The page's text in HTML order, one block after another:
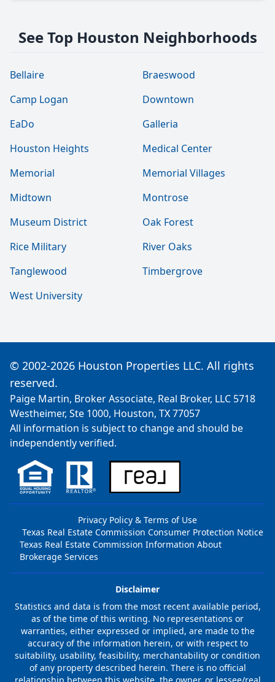
See Top Houston Neighborhoods
Bellaire
Braeswood
Camp Logan
Downtown
EaDo
Galleria
Houston Heights
Medical Center
Memorial
Memorial Villages
Midtown
Montrose
Museum District
Oak Forest
Rice Military
River Oaks
Tanglewood
Timbergrove
West University
© 2002-2026 Houston Properties LLC. All rights
reserved.
Paige Martin, Broker Associate, Real Broker, LLC 5718
Westheimer, Ste 1000, Houston, TX 77057
All information is subject to change and should be
independently verified.
Privacy Policy & Terms of Use
Texas Real Estate Commission Consumer Protection Notice
Texas Real Estate Commission Information About
Brokerage Services
Disclaimer
Statistics and data is from the most recent available period,
as of the time of this writing. No representations or
warranties, either expressed or implied, are made to the
accuracy of the information herein, or with respect to
suitability, usability, feasibility, merchantability or condition
of any property described herein. There is no official